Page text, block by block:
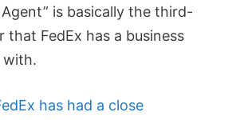
is basically the third-
that FedEx has a business
with.
has had a close